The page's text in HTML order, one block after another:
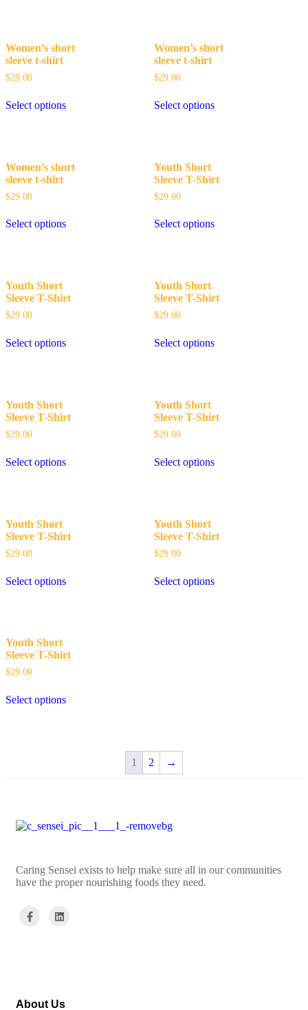
Women’s short
sleeve t-shirt
$29.00
Select options
Women’s short
sleeve t-shirt
$29.00
Select options
Women’s short
sleeve t-shirt
$29.00
Select options
Youth Short
Sleeve T-Shirt
$29.00
Select options
Youth Short
Sleeve T-Shirt
$29.00
Select options
Youth Short
Sleeve T-Shirt
$29.00
Select options
Youth Short
Sleeve T-Shirt
$29.00
Select options
Youth Short
Sleeve T-Shirt
$29.00
Select options
Youth Short
Sleeve T-Shirt
$29.00
Select options
Youth Short
Sleeve T-Shirt
$29.00
Select options
Youth Short
Sleeve T-Shirt
$29.00
Select options
1 2 →
Caring Sensei exists to help make sure all in our communities
have the proper nourishing foods they need.
About Us